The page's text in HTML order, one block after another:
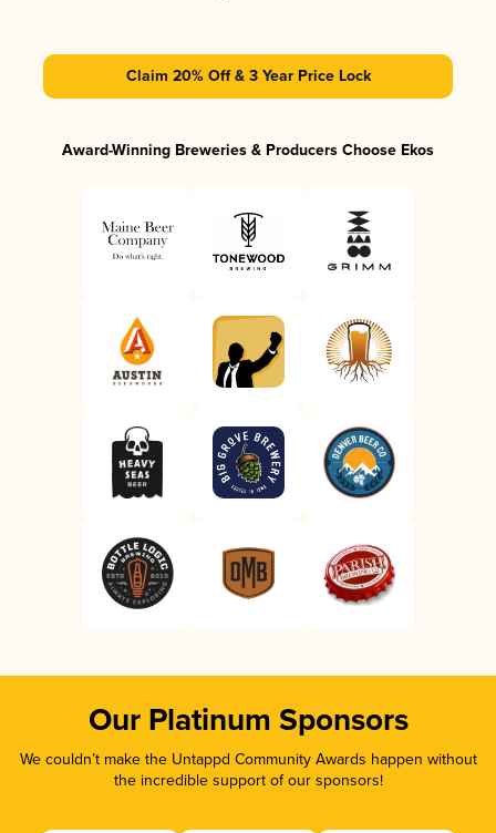
Claim 20% Off & 3 Year Price Lock
Award-Winning Breweries & Producers Choose Ekos
Our Platinum Sponsors
We couldn’t make the Untappd Community Awards happen without
the incredible support of our sponsors!